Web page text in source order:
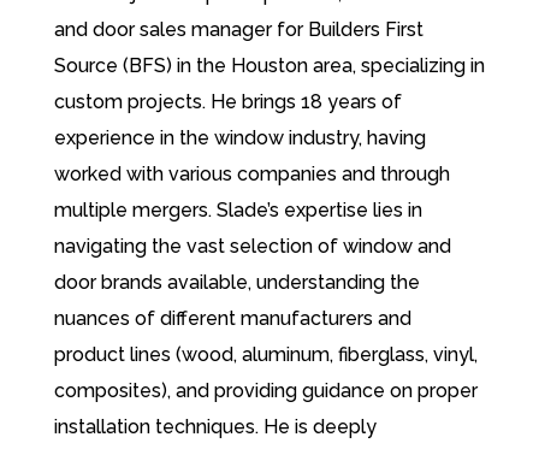
and door sales manager for Builders First
Source (BFS) in the Houston area, specializing in
custom projects. He brings 18 years of
experience in the window industry, having
worked with various companies and through
multiple mergers. Slade’s expertise lies in
navigating the vast selection of window and
door brands available, understanding the
nuances of different manufacturers and
product lines (wood, aluminum, fiberglass, vinyl,
composites), and providing guidance on proper
installation techniques. He is deeply